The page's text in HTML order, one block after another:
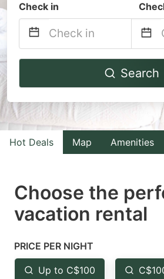
Check in
Navigate
to
interact
with
the
select
a
Press
the
Search
Hot Deals Map Amenities
Choose the
vacation rental
PRICE PER NIGHT
Up to C$100